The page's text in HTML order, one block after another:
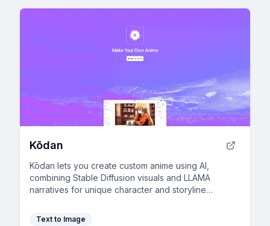
Kōdan
Kōdan lets you create custom anime using AI,
combining Stable Diffusion visuals and LLAMA
narratives for unique character and storyline
Text to Image